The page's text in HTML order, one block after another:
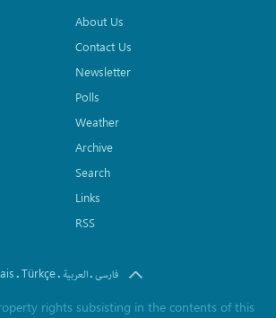
About Us
Contact Us
Newsletter
Polls
Weather
Archive
Search
Links
RSS
.Türkçe. العربیة.فارسی
rights subsisting in the contents of this